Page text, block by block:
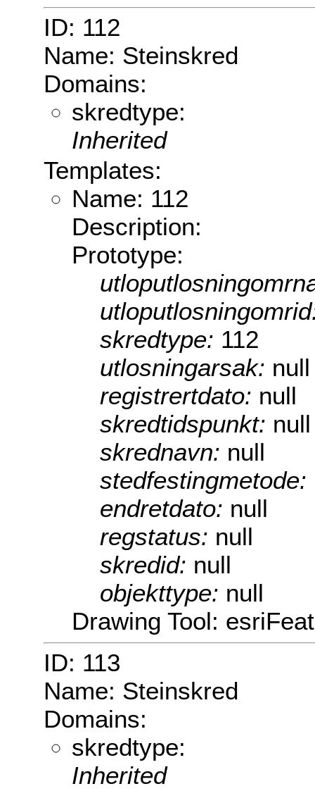
ID: 112
Name: Steinskred
Domains:
skredtype:
Inherited
Templates:
Name: 112
Description:
Prototype:
skredtype: 112
utlosningarsak: null
registrertdato: null
skredtidspunkt: null
skrednavn: null
stedfestingmetode:
endretdato: null
regstatus: null
skredid: null
objekttype: null
Drawing Tool:
ID: 113
Name: Steinskred
Domains:
skredtype:
Inherited